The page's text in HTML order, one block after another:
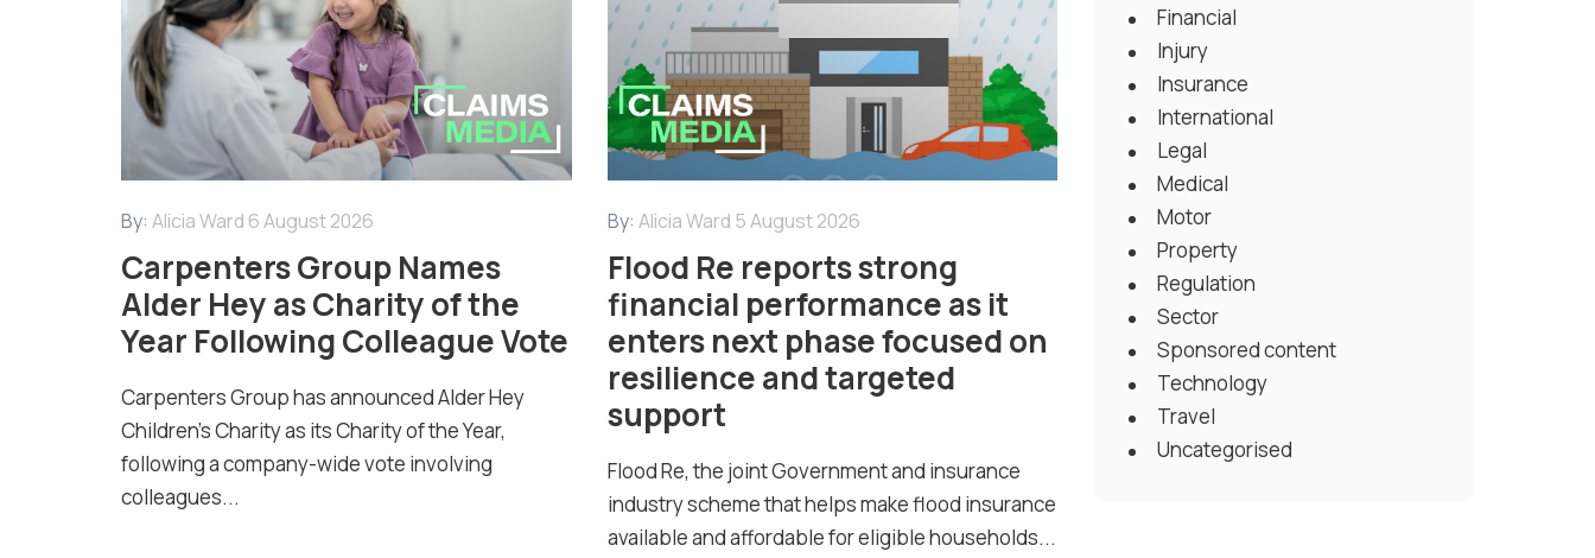
By: Alicia Ward 6 August 2026
Carpenters Group Names
Alder Hey as Charity of the
Year Following Colleague Vote
Carpenters Group has announced Alder Hey
Children’s Charity as its Charity of the Year,
following a company-wide vote involving
colleagues...
By: Alicia Ward 5 August 2026
Flood Re reports strong
financial performance as it
enters next phase focused on
resilience and targeted
support
Flood Re, the joint Government and insurance
industry scheme that helps make flood insurance
available and affordable for eligible households...
Financial
Injury
Insurance
International
Legal
Medical
Motor
Property
Regulation
Sector
Sponsored content
Technology
Travel
Uncategorised